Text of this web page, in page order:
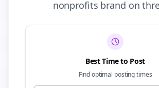
nonprofits brand on
Best Time to Post
Find optimal posting times